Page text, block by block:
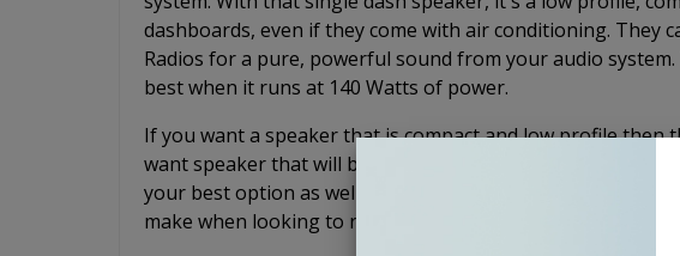
dashboards, even if they come with air conditioning. They
Radios for a pure, powerful sound from your audio
best when it runs at 140 Watts of power.
If you want a speaker that is compact and low profile then
want speaker that will bring you a powerful soundbase
your best option as well. This Antique Automobile Dual
make when looking to restore your audio system for your